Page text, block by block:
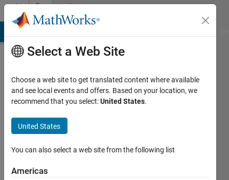
Skip to contentCommunity
Profile
studentmatlaber
Last
years
Active
Select a Web Site
Choose a web site to get translated content where available
and see local events and offers. Based on your location, we
recommend that you select:United States.
United States
You can also select a web site from the following list
Americas